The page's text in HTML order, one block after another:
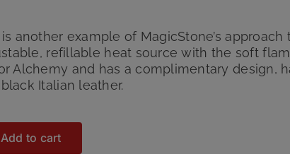
oncustomer
ratings
another example of MagicStone’s
refillable heat source with the soft
Alchemy and has a complimentary design,
Italian leather.
Add to cart